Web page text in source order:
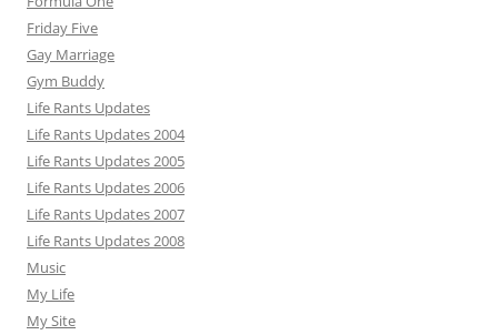
Friday Five
Gay Marriage
Gym Buddy
Life Rants Updates
Life Rants Updates 2004
Life Rants Updates 2005
Life Rants Updates 2006
Life Rants Updates 2007
Life Rants Updates 2008
Music
My Life
My Site